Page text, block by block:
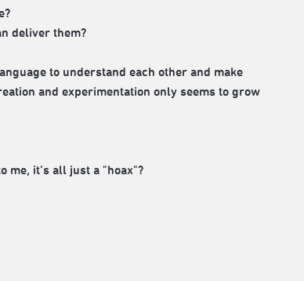
deliver them?
to understand each other and make
and experimentation only seems to grow
me, it’s all just a "hoax"?